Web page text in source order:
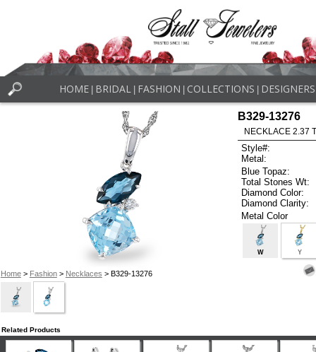
HOME BRIDAL FASHION COLLECTIONS DESIGNERS
Home> Fashion> Necklaces > B329-13276
B329-13276
NECKLACE 2.37
Style#:
Metal:
Blue Topaz:
Total Stones Wt:
Diamond Color:
Diamond Clarity:
Metal Color
W Y
Related Products